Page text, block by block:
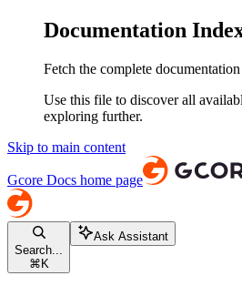
Documentation
Fetch the complete
Use this file to discover all
exploring further.
Skip to main content
Gcore Docs home page
Search...
⌘ K
Ask Assistant